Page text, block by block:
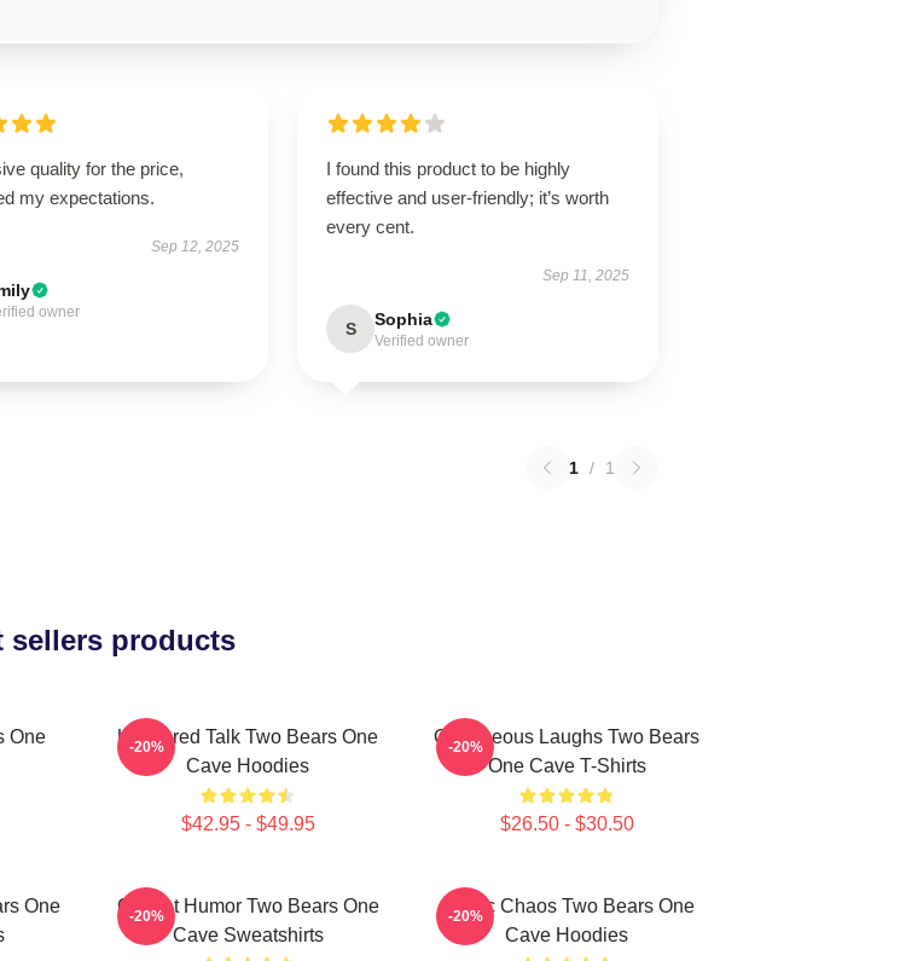
quality for the price,
my expectations.
Sep 12, 2025
owner
I found this product to be highly
effective and user-friendly; it’s worth
every cent.
Sep 11, 2025
S Sophia
Verified owner
1 / 1
sellers products
One
Unfiltered Talk Two Bears One
Cave Hoodies
$42.95 - $49.95
-20%
Outrageous Laughs Two Bears
One Cave T-Shirts
$26.50 - $30.50
-20%
One
Offbeat Humor Two Bears One
Cave Sweatshirts
-20%
Comic Chaos Two Bears One
Cave Hoodies
-20%